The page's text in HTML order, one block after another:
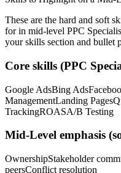
These are the hard and soft
for in mid-level PPC
your skills section and bullet
Core skills (PPC
Google AdsBing Ads
ManagementLanding Pages
TrackingROASA/B Testing
Mid-Level emphasis
OwnershipStakeholder
peersConflict resolution